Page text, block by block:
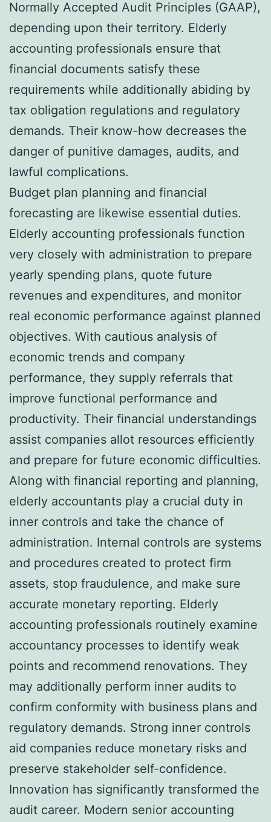
Normally Accepted Audit Principles (GAAP),
depending upon their territory. Elderly
accounting professionals ensure that
financial documents satisfy these
requirements while additionally abiding by
tax obligation regulations and regulatory
demands. Their know-how decreases the
danger of punitive damages, audits, and
lawful complications.
Budget plan planning and financial
forecasting are likewise essential duties.
Elderly accounting professionals function
very closely with administration to prepare
yearly spending plans, quote future
revenues and expenditures, and monitor
real economic performance against planned
objectives. With cautious analysis of
economic trends and company
performance, they supply referrals that
improve functional performance and
productivity. Their financial understandings
assist companies allot resources efficiently
and prepare for future economic difficulties.
Along with financial reporting and planning,
elderly accountants play a crucial duty in
inner controls and take the chance of
administration. Internal controls are systems
and procedures created to protect firm
assets, stop fraudulence, and make sure
accurate monetary reporting. Elderly
accounting professionals routinely examine
accountancy processes to identify weak
points and recommend renovations. They
may additionally perform inner audits to
confirm conformity with business plans and
regulatory demands. Strong inner controls
aid companies reduce monetary risks and
preserve stakeholder self-confidence.
Innovation has significantly transformed the
audit career. Modern senior accounting